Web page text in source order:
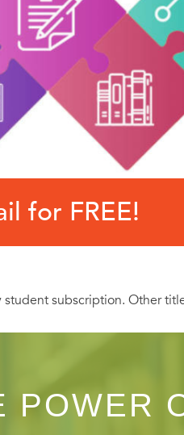
for FREE!
subscription. Other
POWER